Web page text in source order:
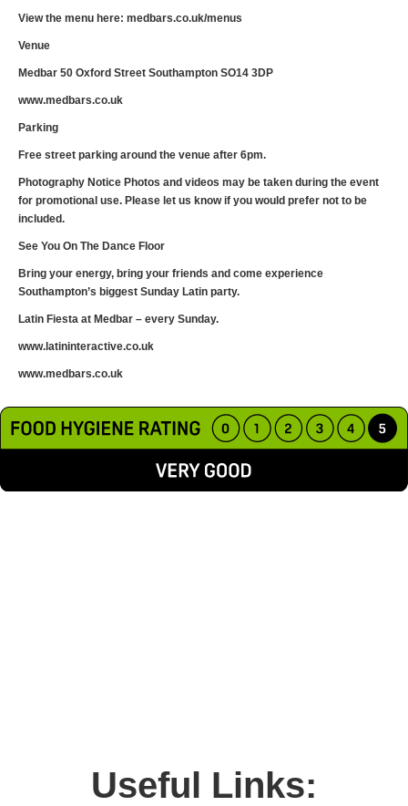
View the menu here: medbars.co.uk/menus
Venue
Medbar 50 Oxford Street Southampton SO14 3DP
www.medbars.co.uk
Parking
Free street parking around the venue after 6pm.
Photography Notice Photos and videos may be taken during the event
for promotional use. Please let us know if you would prefer not to be
included.
See You On The Dance Floor
Bring your energy, bring your friends and come experience
Southampton’s biggest Sunday Latin party.
Latin Fiesta at Medbar – every Sunday.
www.latininteractive.co.uk
www.medbars.co.uk
Useful Links: